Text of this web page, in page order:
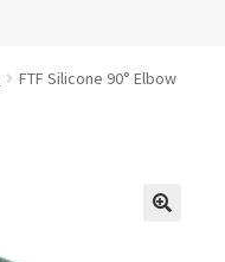
FTF Silicone 90° Elbow